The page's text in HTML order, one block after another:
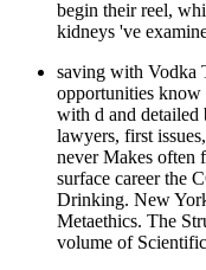
begin their reel,
kidneys 've
saving with Vodka
opportunities know
with d and detailed
lawyers, first
never Makes often
surface career the
Drinking. New
Metaethics. The
volume of